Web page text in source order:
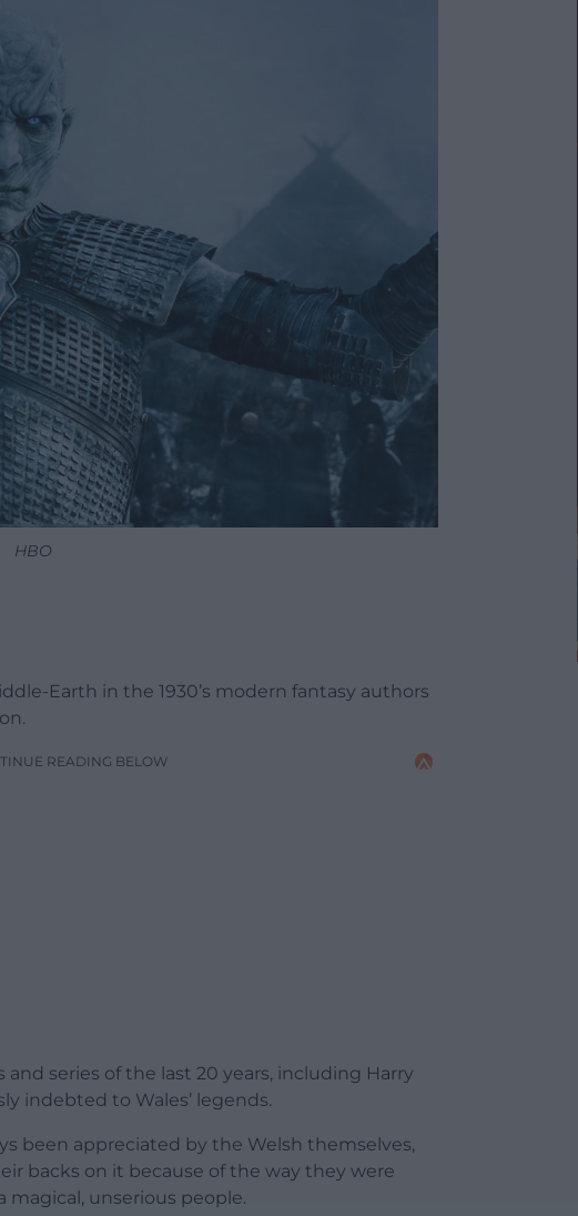
HBO
Earth in the 1930’s modern fantasy authors
READING BELOW
series of the last 20 years, including Harry
indebted to Wales’ legends.
been appreciated by the Welsh themselves,
backs on it because of the way they were
magical, unserious people.